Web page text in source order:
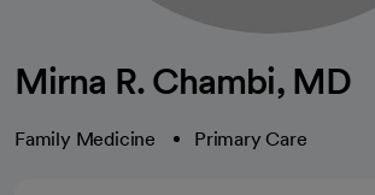
Mirna R. Chambi, MD
Family Medicine Primary Care